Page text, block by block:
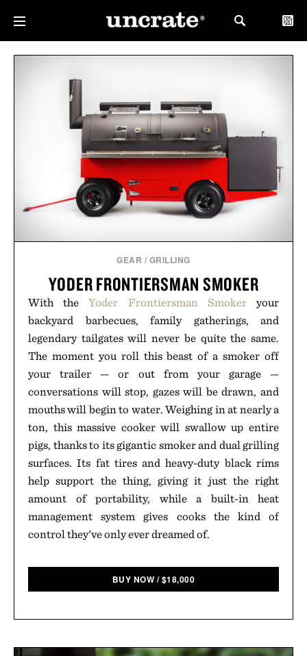
GEAR / GRILLING
YODER FRONTIERSMAN SMOKER
With theYoder Frontiersman Smokeryour
backyard barbecues, family gatherings, and
legendary tailgates will never be quite the same.
The moment you roll this beast of a smoker off
your trailer — or out from your garage —
conversations will stop, gazes will be drawn, and
mouths will begin to water. Weighing in at nearly a
ton, this massive cooker will swallow up entire
pigs, thanks to its gigantic smoker and dual grilling
surfaces. Its fat tires and heavy-duty black rims
help support the thing, giving it just the right
amount of portability, while a built-in heat
management system gives cooks the kind of
control they've only ever dreamed of.
BUY NOW /$18,000